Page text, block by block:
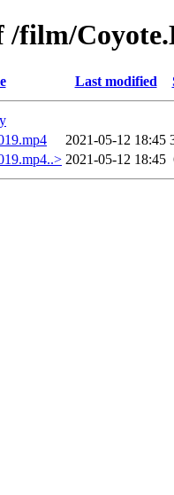
/film/
Last modified
2021-05-12 18:45
2021-05-12 18:45